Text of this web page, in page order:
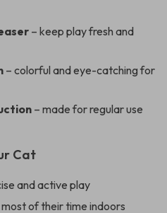
– keep play fresh and
– colorful and eye-catching for
– made for regular use
Cat
and active play
of their time indoors